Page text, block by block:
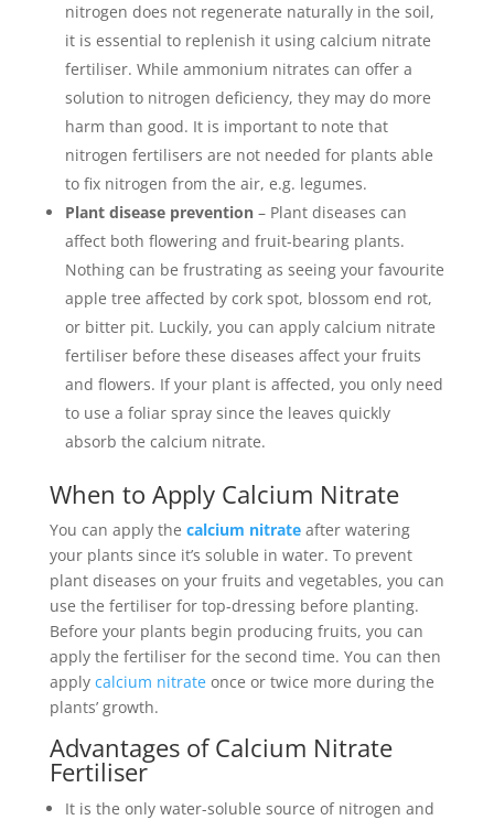
nitrogen does not regenerate naturally in the soil,
it is essential to replenish it using calcium nitrate
fertiliser. While ammonium nitrates can offer a
solution to nitrogen deficiency, they may do more
harm than good. It is important to note that
nitrogen fertilisers are not needed for plants able
to fix nitrogen from the air, e.g. legumes.
Plant disease prevention– Plant diseases can
affect both flowering and fruit-bearing plants.
Nothing can be frustrating as seeing your favourite
apple tree affected by cork spot, blossom end rot,
or bitter pit. Luckily, you can apply calcium nitrate
fertiliser before these diseases affect your fruits
and flowers. If your plant is affected, you only need
to use a foliar spray since the leaves quickly
absorb the calcium nitrate.
When to Apply Calcium Nitrate
You can apply the calcium nitrateafter watering
your plants since it’s soluble in water. To prevent
plant diseases on your fruits and vegetables, you can
use the fertiliser for top-dressing before planting.
Before your plants begin producing fruits, you can
apply the fertiliser for the second time. You can then
apply calcium nitrateonce or twice more during the
plants’ growth.
Advantages of Calcium Nitrate
Fertiliser
It is the only water-soluble source of nitrogen and